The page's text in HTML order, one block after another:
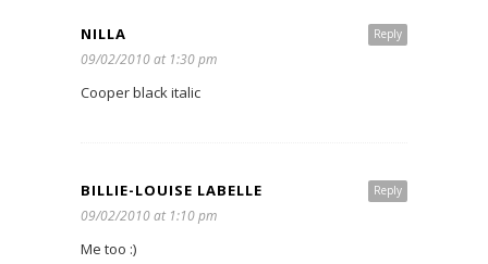
Reply
NILLA
09/02/2010 at 1:30 pm
Cooper black italic
Reply
BILLIE-LOUISE LABELLE
09/02/2010 at 1:10 pm
Me too :)